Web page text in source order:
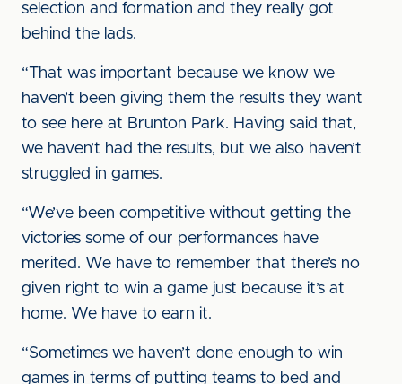
selection and formation and they really got
behind the lads.
“That was important because we know we
haven’t been giving them the results they want
to see here at Brunton Park. Having said that,
we haven’t had the results, but we also haven’t
struggled in games.
“We’ve been competitive without getting the
victories some of our performances have
merited. We have to remember that there’s no
given right to win a game just because it’s at
home. We have to earn it.
“Sometimes we haven’t done enough to win
games in terms of putting teams to bed and